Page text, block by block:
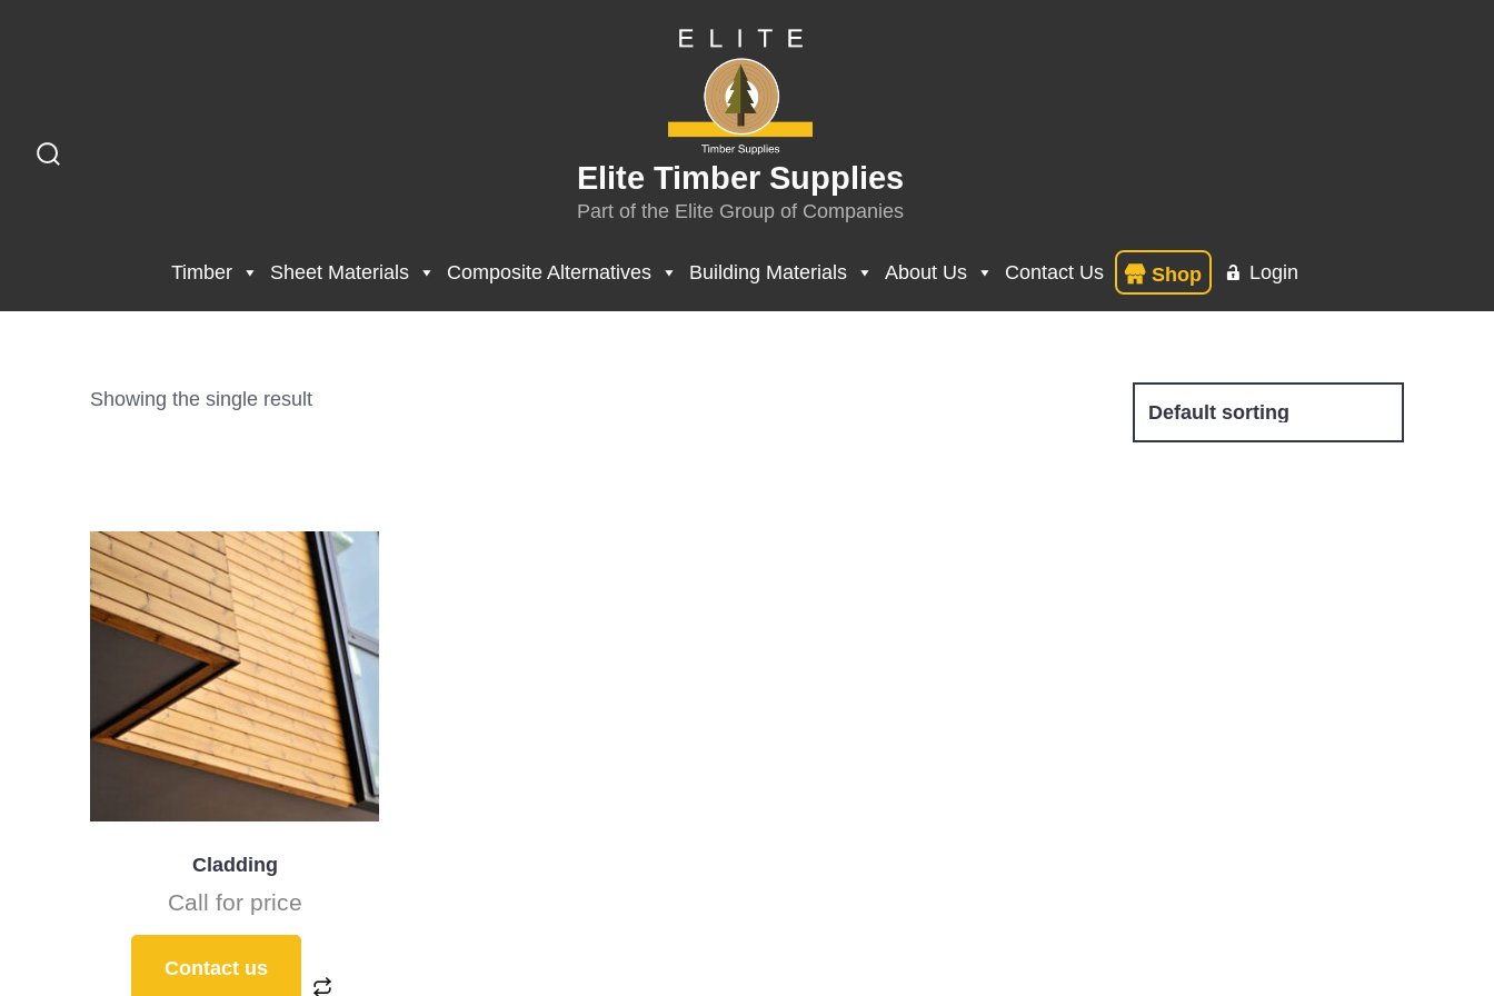
Elite Timber Supplies
Part of the Elite Group of Companies
Timber Sheet Materials Composite Alternatives Building Materials About Us Contact Us Shop Login
Showing the single result
Cladding
Call for price
Contact us